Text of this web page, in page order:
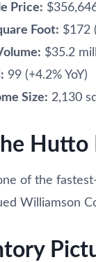
Price:
Foot: $172
$35.2
99 (+4.2% YoY)
Size: 2,130
Hutto
of the
Williamson